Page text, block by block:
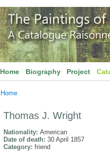
Home Biography Project
Home
Thomas J. Wright
Nationality: American
Date of death: 30 April 1857
Category: friend